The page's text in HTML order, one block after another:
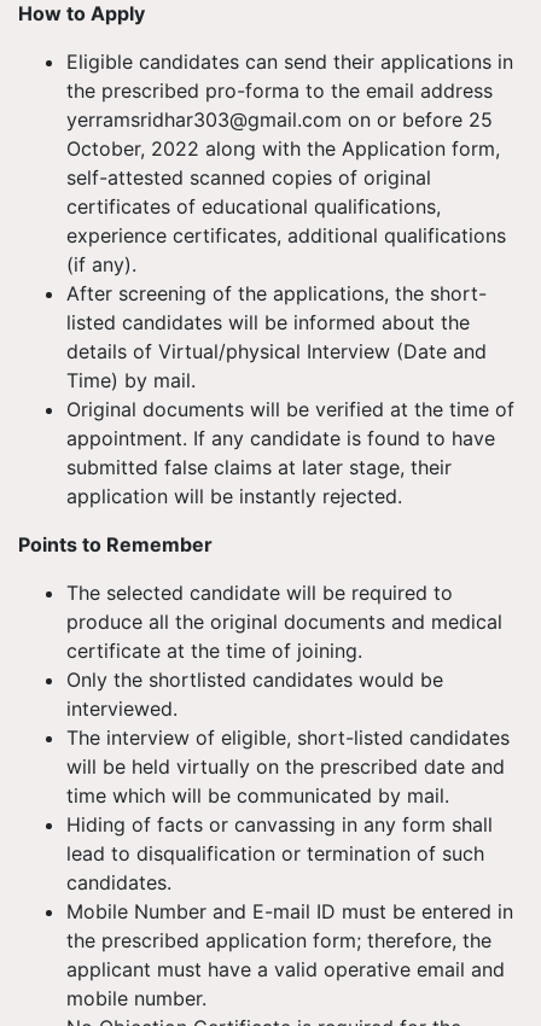
How to Apply
Eligible candidates can send their applications in
the prescribed pro-forma to the email address
yerramsridhar303@gmail.com on or before 25
October, 2022 along with the Application form,
self-attested scanned copies of original
certificates of educational qualifications,
experience certificates, additional qualifications
(if any).
After screening of the applications, the short-
listed candidates will be informed about the
details of Virtual/physical Interview (Date and
Time) by mail.
Original documents will be verified at the time of
appointment. If any candidate is found to have
submitted false claims at later stage, their
application will be instantly rejected.
Points to Remember
The selected candidate will be required to
produce all the original documents and medical
certificate at the time of joining.
Only the shortlisted candidates would be
interviewed.
The interview of eligible, short-listed candidates
will be held virtually on the prescribed date and
time which will be communicated by mail.
Hiding of facts or canvassing in any form shall
lead to disqualification or termination of such
candidates.
Mobile Number and E-mail ID must be entered in
the prescribed application form; therefore, the
applicant must have a valid operative email and
mobile number.